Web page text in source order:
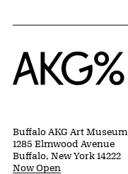
Home
Buffalo AKG Art Museum
1285 Elmwood Avenue
Buffalo, New York 14222
Now Open